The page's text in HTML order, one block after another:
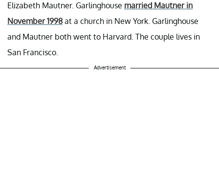
Elizabeth Mautner. Garlinghouse married Mautner in
November 1998 at a church in New York. Garlinghouse
and Mautner both went to Harvard. The couple lives in
San Francisco.
Advertisement